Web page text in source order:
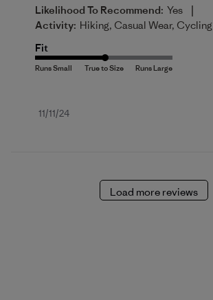
Likelihood To Recommend: Yes |
Activity: Hiking, Casual Wear, Cycling
Fit
Published
11/11/24
Load more reviews